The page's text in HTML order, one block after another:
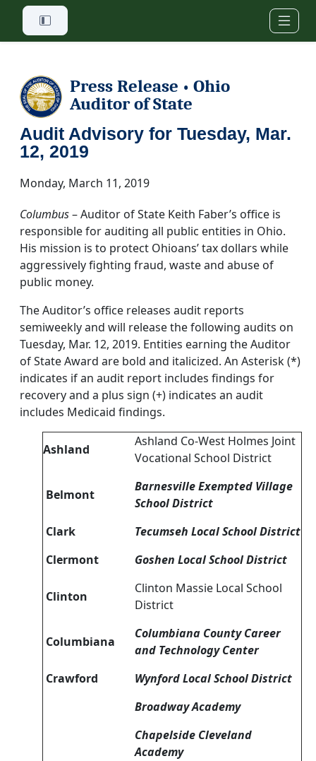
Skip to main content
Press Release • Ohio
Auditor of State
Audit Advisory for Tuesday, Mar.
12, 2019
Monday, March 11, 2019
Columbus– Auditor of State Keith Faber’s office is
responsible for auditing all public entities in Ohio.
His mission is to protect Ohioans’ tax dollars while
aggressively fighting fraud, waste and abuse of
public money.
The Auditor’s office releases audit reports
semiweekly and will release the following audits on
Tuesday, Mar. 12, 2019. Entities earning the Auditor
of State Award are bold and italicized. An Asterisk (*)
indicates if an audit report includes findings for
recovery and a plus sign (+) indicates an audit
includes Medicaid findings.
Ashland
Ashland Co-West Holmes Joint
Vocational School District
Belmont
Barnesville Exempted Village
School District
Clark
Tecumseh Local School District
Clermont
Goshen Local School District
Clinton
Clinton Massie Local School
District
Columbiana
Columbiana County Career
and Technology Center
Crawford
Wynford Local School District
Broadway Academy
Chapelside Cleveland
Academy